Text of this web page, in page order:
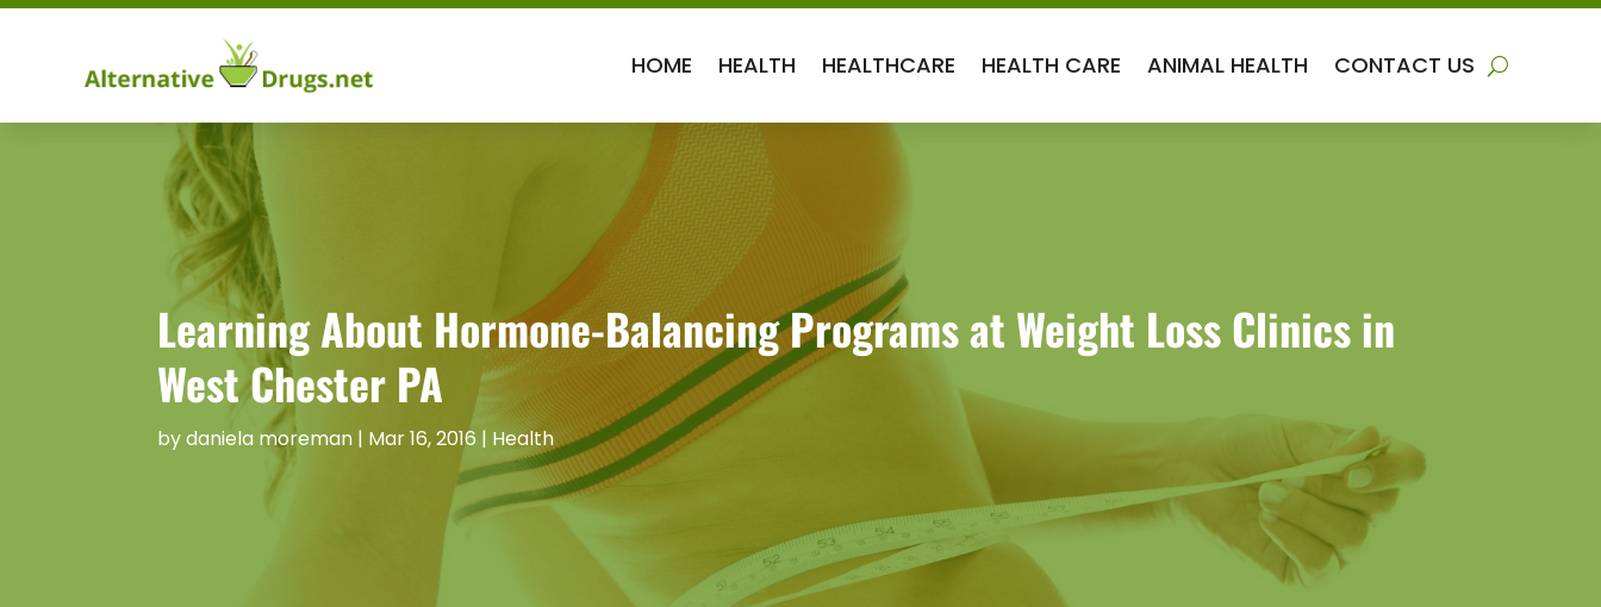
HOME HEALTH HEALTHCARE HEALTH CARE ANIMAL HEALTH CONTACT US
Learning About Hormone-Balancing Programs at Weight Loss Clinics in
West Chester PA
bydaniela moreman| Mar 16, 2016| Health